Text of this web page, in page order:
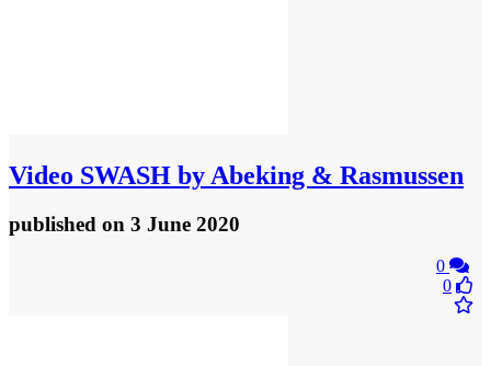
Video SWASH by Abeking & Rasmussen
published on 3 June 2020
0
0